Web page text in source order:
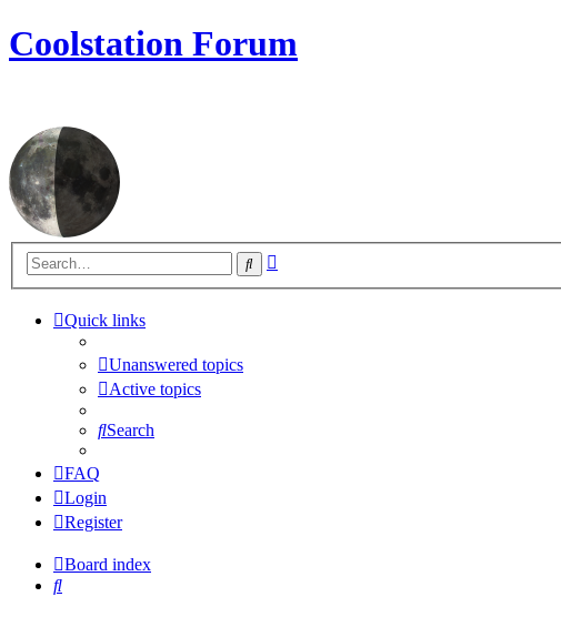
Coolstation Forum
Search
Quick links
Unanswered topics
Active topics
Search
FAQ
Login
Register
Board index
Search